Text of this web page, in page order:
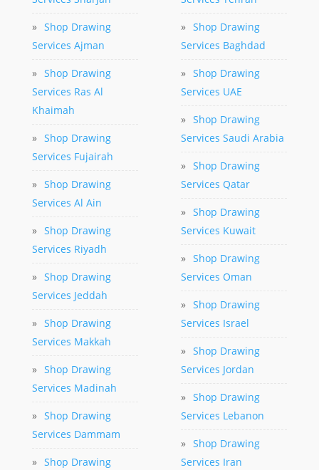
» Shop Drawing
Services Ajman
» Shop Drawing
Services Ras Al
Khaimah
» Shop Drawing
Services Fujairah
» Shop Drawing
Services Al Ain
» Shop Drawing
Services Riyadh
» Shop Drawing
Services Jeddah
» Shop Drawing
Services Makkah
» Shop Drawing
Services Madinah
» Shop Drawing
Services Dammam
» Shop Drawing
» Shop Drawing
Services Baghdad
» Shop Drawing
Services UAE
» Shop Drawing
Services Saudi Arabia
» Shop Drawing
Services Qatar
» Shop Drawing
Services Kuwait
» Shop Drawing
Services Oman
» Shop Drawing
Services Israel
» Shop Drawing
Services Jordan
» Shop Drawing
Services Lebanon
» Shop Drawing
Services Iran